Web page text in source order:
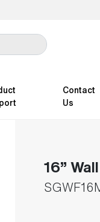
Contact
Us
16”